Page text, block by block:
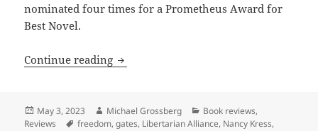
nominated four times for a Prometheus Award for
Best Novel.
Continue reading Review: Nancy Kress novel The
Posted
on
May 3, 2023 Author
Michael Grossberg Categories
Book reviews,
Reviews
Tags
freedom,gates, Libertarian Alliance, Nancy Kress,